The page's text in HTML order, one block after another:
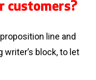
customers?
line and
block, to let